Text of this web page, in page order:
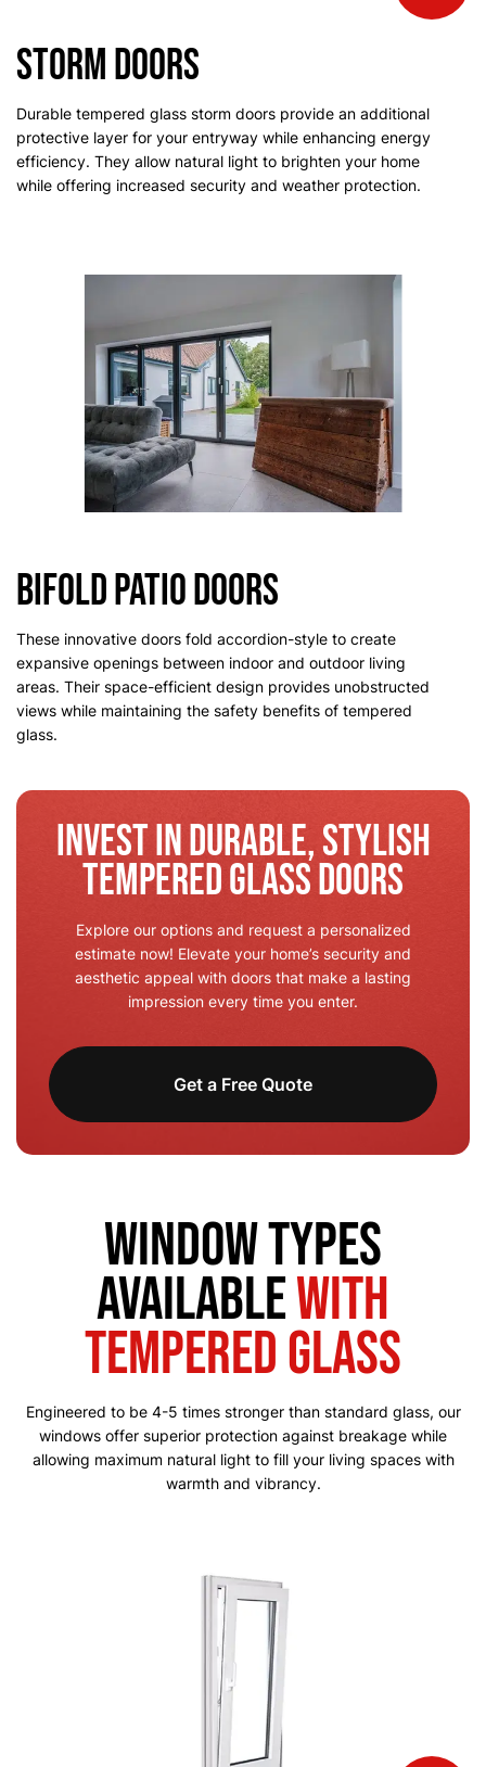
Storm Doors
Durable tempered glass storm doors provide an additional
protective layer for your entryway while enhancing energy
efficiency. They allow natural light to brighten your home
while offering increased security and weather protection.
Bifold Patio Doors
These innovative doors fold accordion-style to create
expansive openings between indoor and outdoor living
areas. Their space-efficient design provides unobstructed
views while maintaining the safety benefits of tempered
glass.
Invest in Durable, Stylish
Tempered Glass Doors
Explore our options and request a personalized
estimate now! Elevate your home’s security and
aesthetic appeal with doors that make a lasting
impression every time you enter.
Get a Free Quote
Window Types
Availablewith
Tempered Glass
Engineered to be 4-5 times stronger than standard glass, our
windows offer superior protection against breakage while
allowing maximum natural light to fill your living spaces with
warmth and vibrancy.